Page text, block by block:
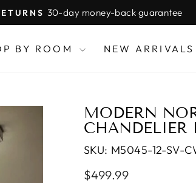
Pause
slideshow
30-day money-back guarantee
BY ROOM NEW ARRIVALS
MODERN
SKU: M5045-12-SV-
Regular
Sale
$499.99